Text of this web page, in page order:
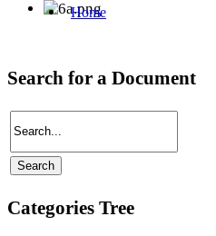
Search for a Document
Categories Tree